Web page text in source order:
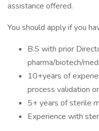
assistance offered.
You should apply if you
B.S with prior
pharma/biotech/
10+years of
process validation
5+ years of sterile
Experience with